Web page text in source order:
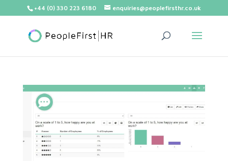
+44 (0) 330 223 6180 enquiries@peoplefirsthr.co.uk